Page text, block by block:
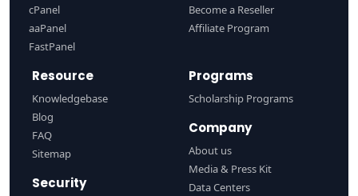
cPanel
aaPanel
FastPanel
Become a Reseller
Affiliate Program
Resource
Knowledgebase
Blog
FAQ
Sitemap
Security
Programs
Scholarship Programs
Company
About us
Media & Press Kit
Data Centers